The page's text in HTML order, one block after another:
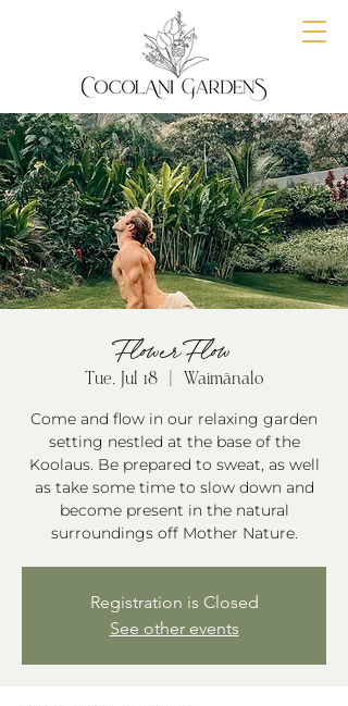
Flower Flow
Tue, Jul 18 Waimānalo
Come and flow in our relaxing garden
setting nestled at the base of the
Koolaus. Be prepared to sweat, as well
as take some time to slow down and
become present in the natural
Registration is Closed
See other events